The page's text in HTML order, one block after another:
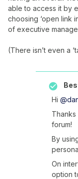
able to access it by
choosing ‘open link
of executive
(There isn’t even a
Hi
forum!
By
On
option